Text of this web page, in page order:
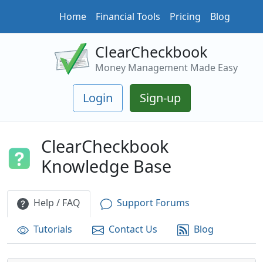
Home Financial Tools Pricing Blog
ClearCheckbook
Money Management Made Easy
Login Sign-up
ClearCheckbook
Knowledge Base
Help / FAQ Support Forums
Tutorials Contact Us Blog